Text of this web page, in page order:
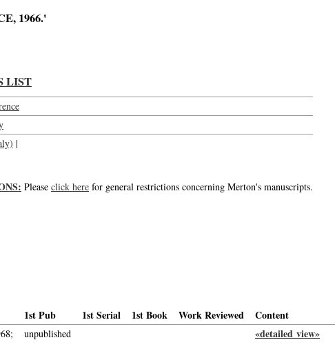
1966.'
LIST
|
Please click here for general restrictions concerning Merton's manuscripts.
1st Pub 1st Serial 1st Book Work Reviewed Content
unpublished «detailed view»